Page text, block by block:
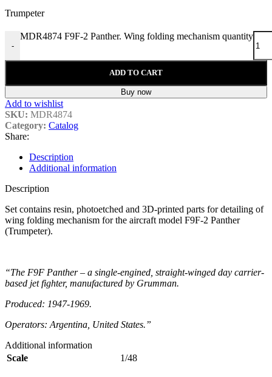
Trumpeter
-
MDR4874 F9F-2 Panther. Wing folding mechanism quantity
ADD TO CART
Buy now
Add to wishlist
SKU: MDR4874
Category: Catalog
Share:
Description
Additional information
Description
Set contains resin, photoetched and 3D-printed parts for detailing of
wing folding mechanism for the aircraft model F9F-2 Panther
(Trumpeter).
“The F9F Panther – a single-engined, straight-winged day carrier-
based jet fighter, manufactured by Grumman.
Produced: 1947-1969.
Operators: Argentina, United States.”
Additional information
Scale
1/48